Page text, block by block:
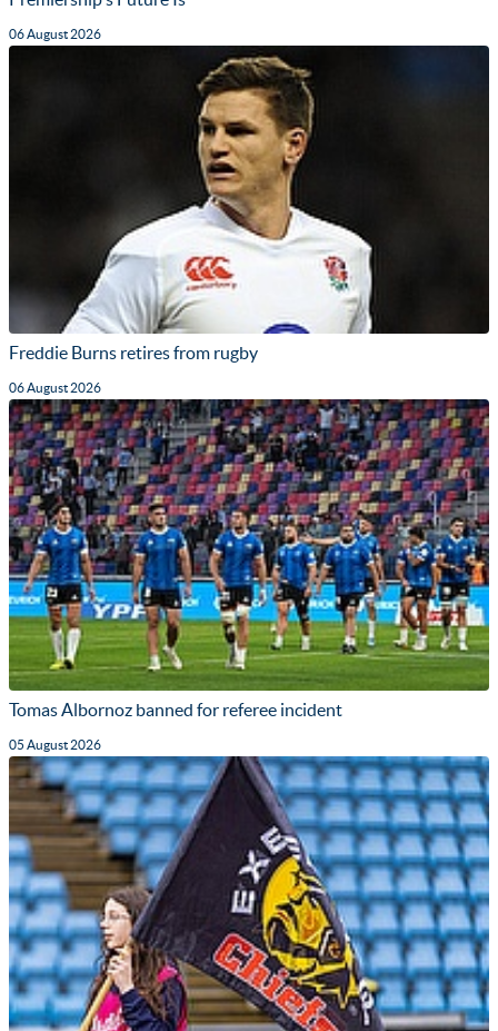
06 August 2026
Freddie Burns retires from rugby
06 August 2026
Tomas Albornoz banned for referee incident
05 August 2026